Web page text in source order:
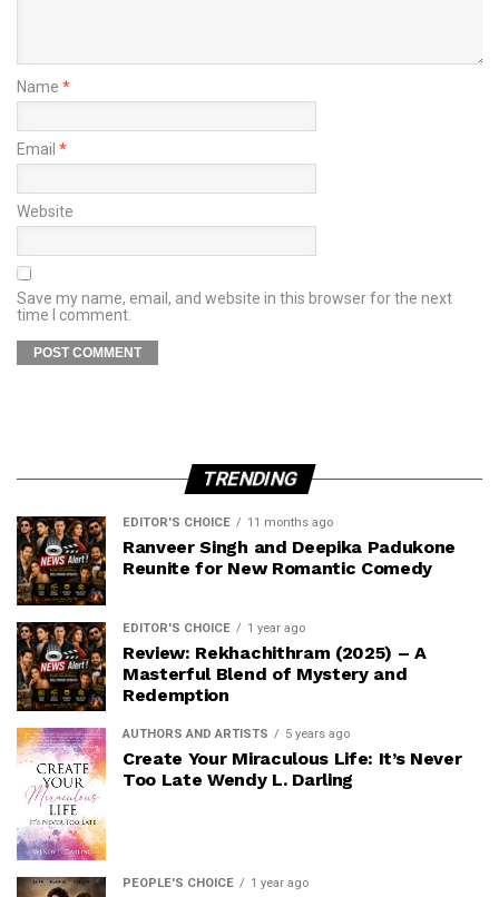
Name *
Email *
Website
Save my name, email, and website in this browser for the next
time I comment.
TRENDING
EDITOR'S CHOICE 11 months ago
Ranveer Singh and Deepika Padukone
Reunite for New Romantic Comedy
EDITOR'S CHOICE 1 year ago
Review: Rekhachithram (2025) – A
Masterful Blend of Mystery and
Redemption
AUTHORS AND ARTISTS 5 years ago
Create Your Miraculous Life: It’s Never
Too Late Wendy L. Darling
PEOPLE'S CHOICE 1 year ago